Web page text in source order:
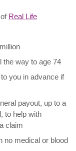
Real Life
the way to age 74
you in advance if
payout, up to a
to help with
claim
no medical or blood